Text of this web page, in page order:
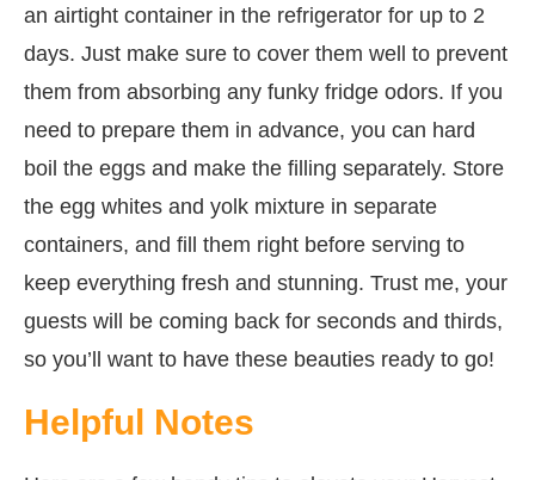
an airtight container in the refrigerator for up to 2
days. Just make sure to cover them well to prevent
them from absorbing any funky fridge odors. If you
need to prepare them in advance, you can hard
boil the eggs and make the filling separately. Store
the egg whites and yolk mixture in separate
containers, and fill them right before serving to
keep everything fresh and stunning. Trust me, your
guests will be coming back for seconds and thirds,
so you’ll want to have these beauties ready to go!
Helpful Notes